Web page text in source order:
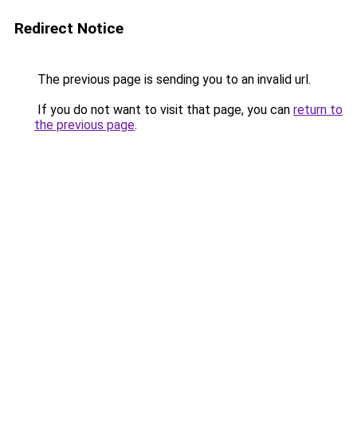
Redirect Notice
The previous page is sending you to an invalid url.
If you do not want to visit that page, you can return to
the previous page.